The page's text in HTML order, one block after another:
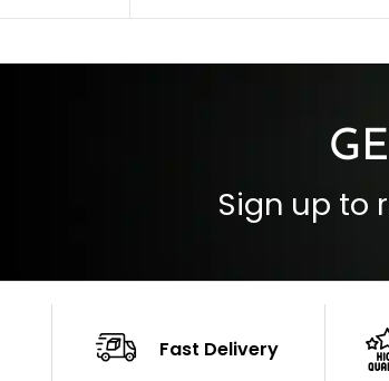
Cuffs: Buttoned Cuffs
Sign up to
Fast Delivery